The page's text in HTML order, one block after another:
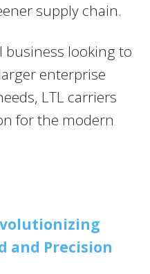
supply chain.
business looking to
enterprise
LTL carriers
for the modern
and Precision